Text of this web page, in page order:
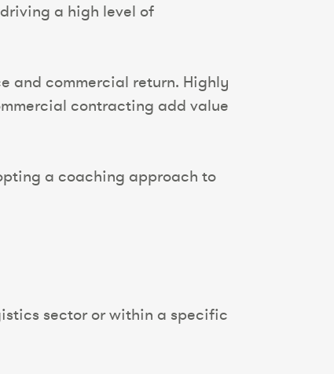
a high level of
and commercial return. Highly
contracting add value
a coaching approach to
sector or within a specific